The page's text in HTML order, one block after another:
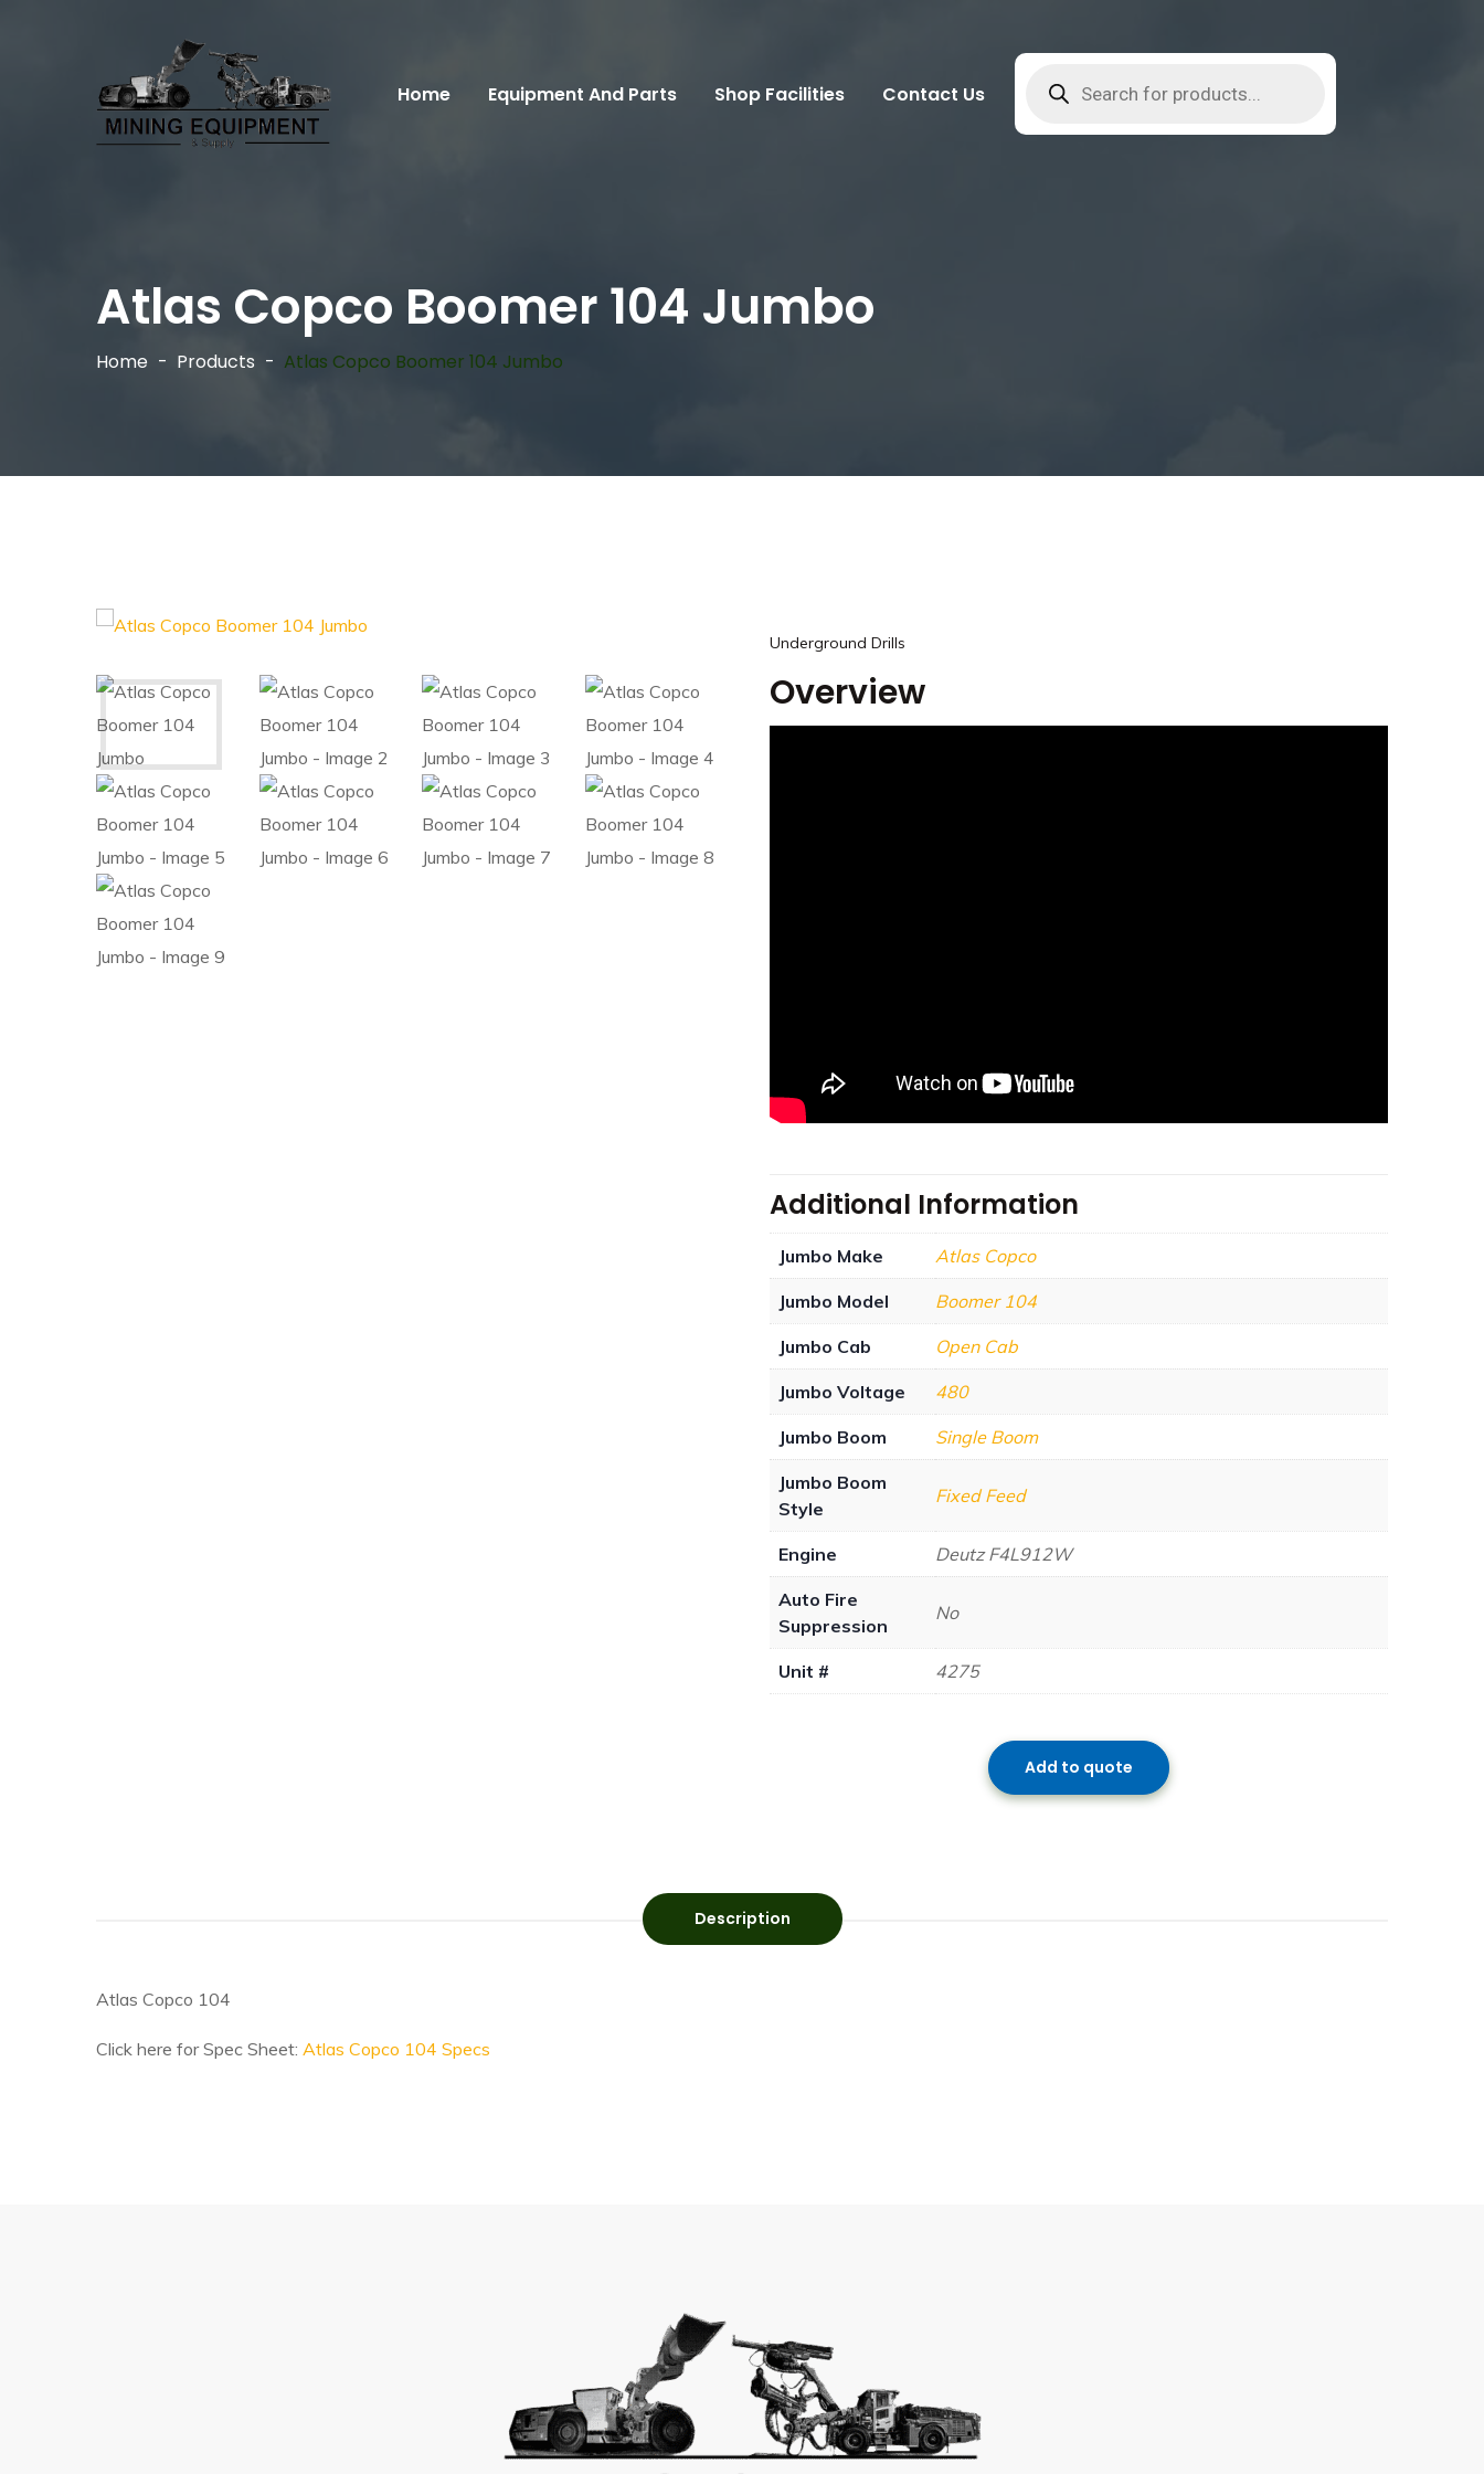
Home Equipment And Parts Shop Facilities Contact Us
Atlas Copco Boomer 104 Jumbo
Home Products Atlas Copco Boomer 104 Jumbo
Underground Drills
Overview
Additional Information
Jumbo Make Atlas Copco
Jumbo Model Boomer 104
Jumbo Cab Open Cab
Jumbo Voltage 480
Jumbo Boom Single Boom
Jumbo Boom
Style
Fixed Feed
Engine Deutz F4L912W
Auto Fire
Suppression
No
Unit # 4275
Add to quote
Description
Atlas Copco 104
Click here for Spec Sheet: Atlas Copco 104 Specs